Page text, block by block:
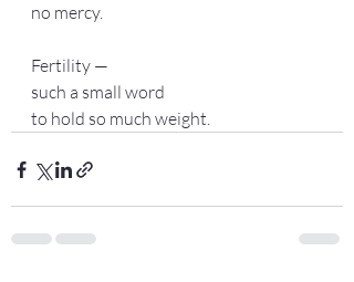
no mercy.
Fertility —
such a small word
to hold so much weight.